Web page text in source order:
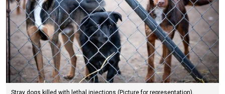
Stray dogs killed with lethal injections (Picture for representation).